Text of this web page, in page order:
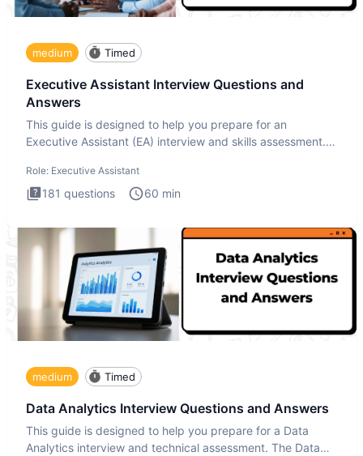
medium Timed
Executive Assistant Interview Questions and
Answers
This guide is designed to help you prepare for an
Executive Assistant (EA) interview and skills assessment.
Role: Executive Assistant
181 questions 60 min
medium Timed
Data Analytics Interview Questions and Answers
This guide is designed to help you prepare for a Data
Analytics interview and technical assessment. The Data